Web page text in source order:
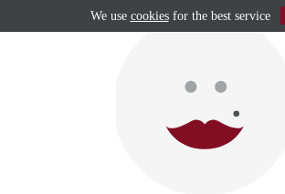
We use cookiesfor the best service